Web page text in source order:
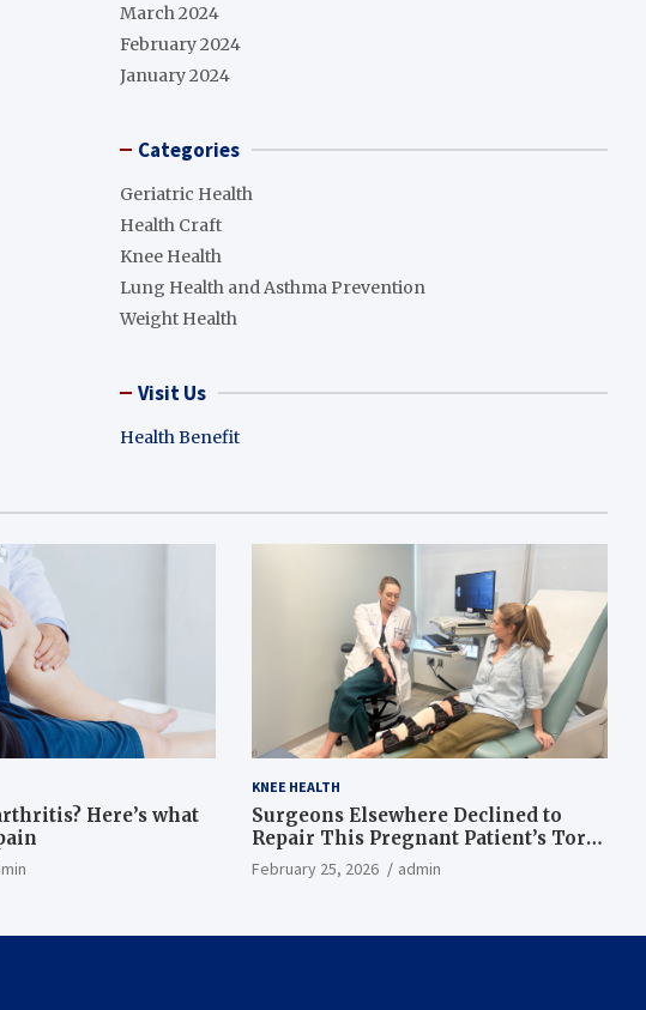
March 2024
February 2024
January 2024
Categories
Geriatric Health
Health Craft
Knee Health
Lung Health and Asthma Prevention
Weight Health
Visit Us
Health Benefit
Here’s what
KNEE HEALTH
Surgeons Elsewhere Declined to
Repair This Pregnant Patient’s Torn
Knee, but Dr. Abigail Campbell Found
February 25, 2026 admin